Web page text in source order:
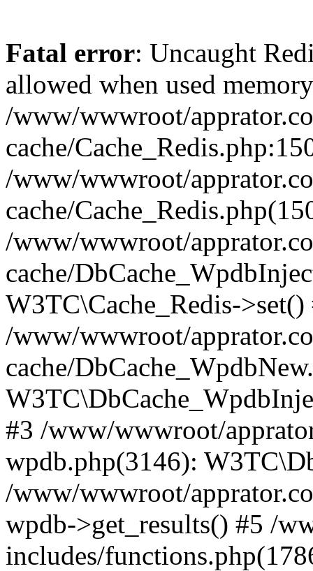
Fatal error: Uncaught
allowed when used
/www/wwwroot/
cache/
/www/wwwroot/
cache/
/www/wwwroot/
cache/
W3TC\Cache_Redis->set()
/www/wwwroot/
cache/
#3 /www/wwwroot/
wpdb.php(3146):
/www/wwwroot/
wpdb->get_results() #5 /
includes/